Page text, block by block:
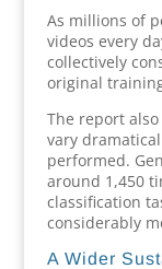
As millions of
videos every
collectively
original
The report
vary
performed.
around 1,450
classification
considerably
A Wider